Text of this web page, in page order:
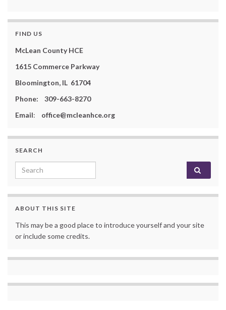
FIND US
McLean County HCE
1615 Commerce Parkway
Bloomington, IL 61704
Phone: 309-663-8270
Email: office@mcleanhce.org
SEARCH
Search for:
ABOUT THIS SITE
This may be a good place to introduce yourself and your site
or include some credits.